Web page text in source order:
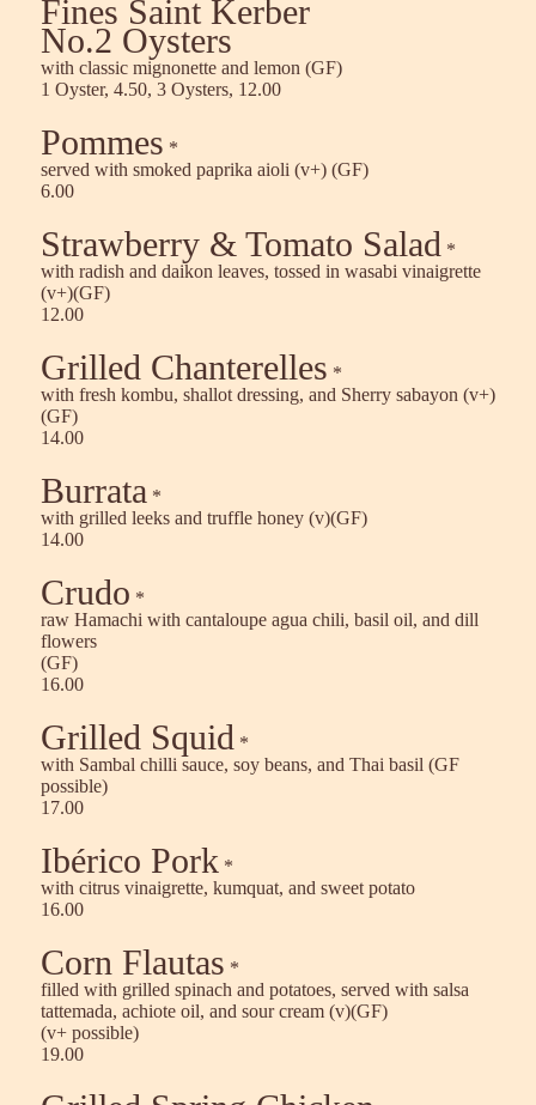
Fines Saint Kerber
No.2 Oysters
with classic mignonette and lemon (GF)
1 Oyster, 4.50, 3 Oysters, 12.00
Pommes *
served with smoked paprika aioli (v+) (GF)
6.00
Strawberry & Tomato Salad *
with radish and daikon leaves, tossed in wasabi vinaigrette
(v+)(GF)
12.00
Grilled Chanterelles *
with fresh kombu, shallot dressing, and Sherry sabayon (v+)
(GF)
14.00
Burrata *
with grilled leeks and truffle honey (v)(GF)
14.00
Crudo *
raw Hamachi with cantaloupe agua chili, basil oil, and dill
flowers
(GF)
16.00
Grilled Squid *
with Sambal chilli sauce, soy beans, and Thai basil (GF
possible)
17.00
Ibérico Pork *
with citrus vinaigrette, kumquat, and sweet potato
16.00
Corn Flautas *
filled with grilled spinach and potatoes, served with salsa
tattemada, achiote oil, and sour cream (v)(GF)
(v+ possible)
19.00